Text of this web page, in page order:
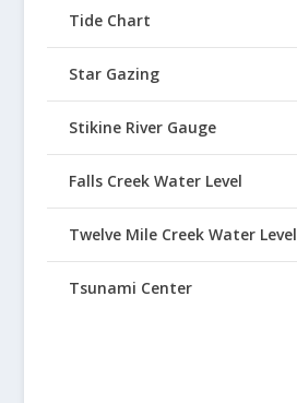
Tide Chart
Star Gazing
Stikine River Gauge
Falls Creek Water Level
Twelve Mile Creek Water
Tsunami Center